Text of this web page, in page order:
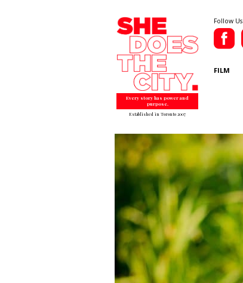
Every story has power and
purpose.
Established in Toronto 2007
Follow Us
FILM